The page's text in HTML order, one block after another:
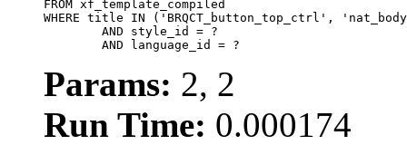
FROM xf_template_compiled
WHERE title IN ('BRQCT_button_top_ctrl',
	AND language_id = ?
Params: 2, 2
Run Time: 0.000174